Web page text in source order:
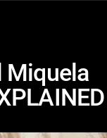
Miquela